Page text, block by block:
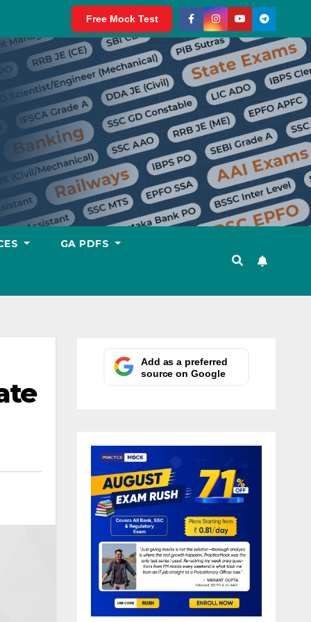
Free Mock Test
GA PDFS
Add as a preferred
source on Google